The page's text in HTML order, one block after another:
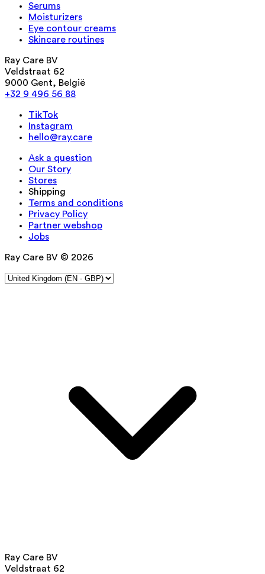
Serums
Moisturizers
Eye contour creams
Skincare routines
Ray Care BV
Veldstraat 62
9000 Gent, België
+32 9 496 56 88
TikTok
Instagram
hello@ray.care
Ask a question
Our Story
Stores
Shipping
Terms and conditions
Privacy Policy
Partner webshop
Jobs
Ray Care BV © 2026
Ray Care BV
Veldstraat 62